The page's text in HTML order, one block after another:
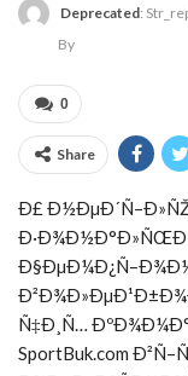
Deprecated: Str_replace(): Passing Null To Parameter #3
By
0
Share
Ð£ Ð½ÐµÐ´Ñ–Ð»ÑŽ,
Ñ‡Ð¸Ñ…
SportBuk.com